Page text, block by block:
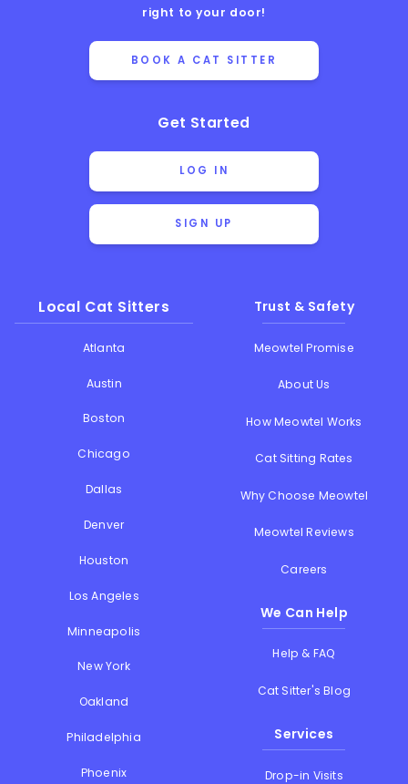
right to your door!
BOOK A CAT SITTER
Get Started
LOG IN
SIGN UP
Local Cat Sitters
Atlanta
Austin
Boston
Chicago
Dallas
Denver
Houston
Los Angeles
Minneapolis
New York
Oakland
Philadelphia
Phoenix
Trust & Safety
Meowtel Promise
About Us
How Meowtel Works
Cat Sitting Rates
Why Choose Meowtel
Meowtel Reviews
Careers
We Can Help
Help & FAQ
Cat Sitter's Blog
Services
Drop-in Visits